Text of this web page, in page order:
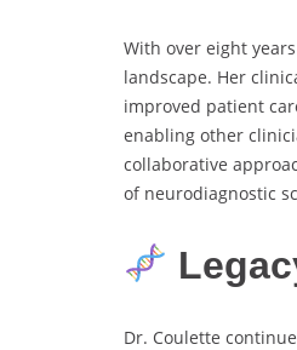
With over eight
landscape. Her
improved patient
enabling other
collaborative
of neurodiagnostic
Dr. Coulette